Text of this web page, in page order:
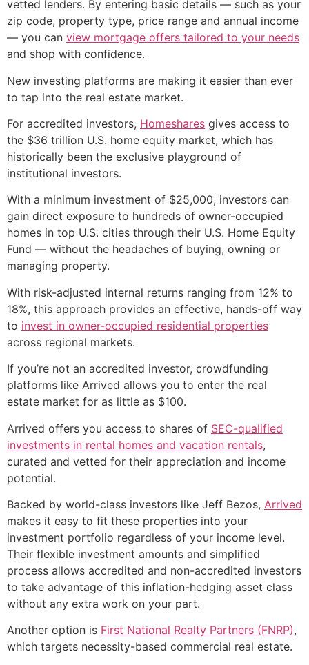
vetted lenders. By entering basic details — such as your
zip code, property type, price range and annual income
— you can view mortgage offers tailored to your needs
and shop with confidence.
New investing platforms are making it easier than ever
to tap into the real estate market.
For accredited investors, Homeshares gives access to
the $36 trillion U.S. home equity market, which has
historically been the exclusive playground of
institutional investors.
With a minimum investment of $25,000, investors can
gain direct exposure to hundreds of owner-occupied
homes in top U.S. cities through their U.S. Home Equity
Fund — without the headaches of buying, owning or
managing property.
With risk-adjusted internal returns ranging from 12% to
18%, this approach provides an effective, hands-off way
to invest in owner-occupied residential properties
across regional markets.
If you’re not an accredited investor, crowdfunding
platforms like Arrived allows you to enter the real
estate market for as little as $100.
Arrived offers you access to shares of SEC-qualified
investments in rental homes and vacation rentals,
curated and vetted for their appreciation and income
potential.
Backed by world-class investors like Jeff Bezos, Arrived
makes it easy to fit these properties into your
investment portfolio regardless of your income level.
Their flexible investment amounts and simplified
process allows accredited and non-accredited investors
to take advantage of this inflation-hedging asset class
without any extra work on your part.
Another option is First National Realty Partners (FNRP),
which targets necessity-based commercial real estate.